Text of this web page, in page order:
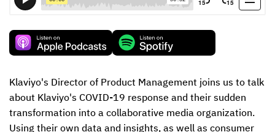
Klaviyo's Director of Product Management joins us to talk
about Klaviyo's COVID-19 response and their sudden
transformation into a collaborative media organization.
Using their own data and insights, as well as consumer